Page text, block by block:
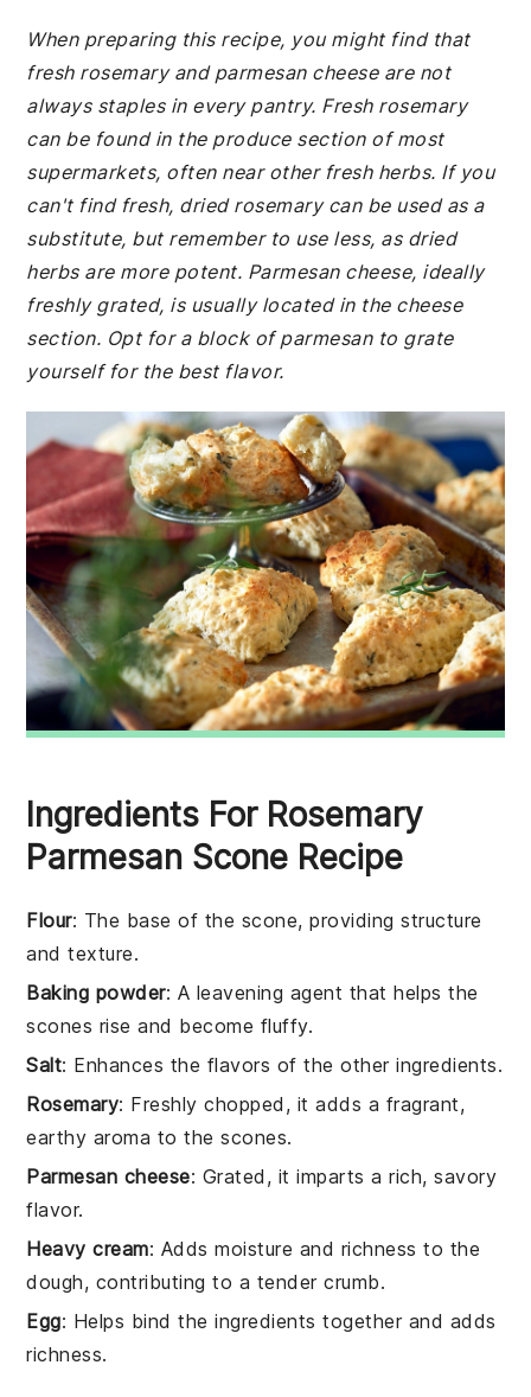
When preparing this recipe, you might find that
fresh rosemary and parmesan cheese are not
always staples in every pantry. Fresh rosemary
can be found in the produce section of most
supermarkets, often near other fresh herbs. If you
can't find fresh, dried rosemary can be used as a
substitute, but remember to use less, as dried
herbs are more potent. Parmesan cheese, ideally
freshly grated, is usually located in the cheese
section. Opt for a block of parmesan to grate
yourself for the best flavor.
Ingredients For Rosemary
Parmesan Scone Recipe
Flour: The base of the scone, providing structure
and texture.
Baking powder: A leavening agent that helps the
scones rise and become fluffy.
Salt: Enhances the flavors of the other ingredients.
Rosemary: Freshly chopped, it adds a fragrant,
earthy aroma to the scones.
Parmesan cheese: Grated, it imparts a rich, savory
flavor.
Heavy cream: Adds moisture and richness to the
dough, contributing to a tender crumb.
Egg: Helps bind the ingredients together and adds
richness.